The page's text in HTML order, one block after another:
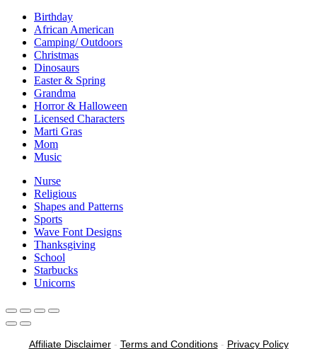
Birthday
African American
Camping/ Outdoors
Christmas
Dinosaurs
Easter & Spring
Grandma
Horror & Halloween
Licensed Characters
Marti Gras
Mom
Music
Nurse
Religious
Shapes and Patterns
Sports
Wave Font Designs
Thanksgiving
School
Starbucks
Unicorns
Affiliate Disclaimer- Terms and Conditions- Privacy Policy